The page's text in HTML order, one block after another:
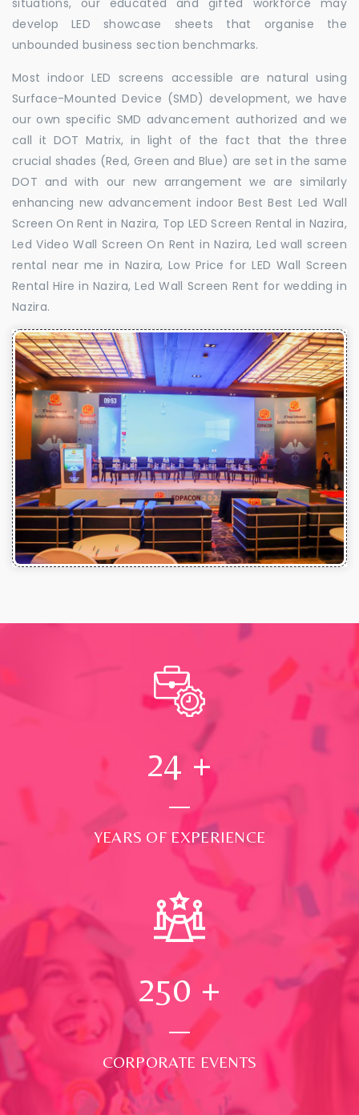
develop LED showcase sheets that organise the
unbounded business section benchmarks.
Most indoor LED screens accessible are natural using
Surface-Mounted Device (SMD) development, we have
our own specific SMD advancement authorized and we
call it DOT Matrix, in light of the fact that the three
crucial shades (Red, Green and Blue) are set in the same
DOT and with our new arrangement we are similarly
enhancing new advancement indoor Best Best Led Wall
Screen On Rent in Nazira, Top LED Screen Rental in Nazira,
Led Video Wall Screen On Rent in Nazira, Led wall screen
rental near me in Nazira, Low Price for LED Wall Screen
Rental Hire in Nazira, Led Wall Screen Rent for wedding in
Nazira.
24 +
YEARS OF EXPERIENCE
250 +
CORPORATE EVENTS